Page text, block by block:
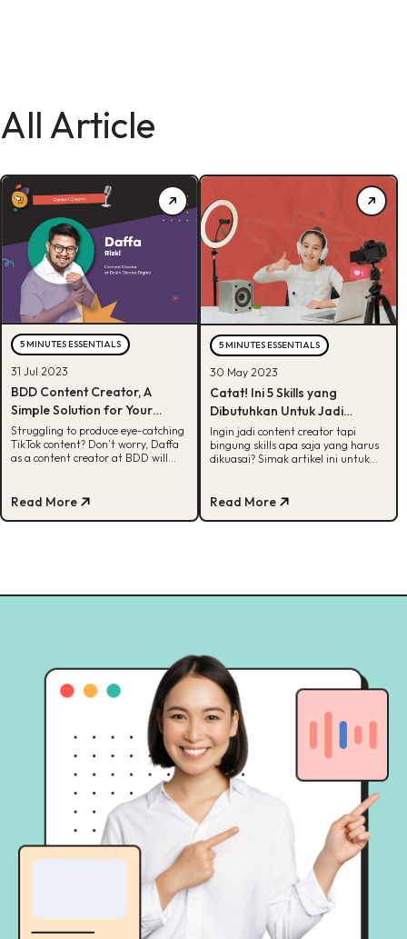
All Article
5 MINUTES ESSENTIALS
31 Jul 2023
BDD Content Creator, A
Simple Solution for Your
TikTok Issues
Struggling to produce eye-catching
TikTok content? Don’t worry, Daffa
as a content creator at BDD will
Read More
5 MINUTES ESSENTIALS
30 May 2023
Catat! Ini 5 Skills yang
Dibutuhkan Untuk Jadi
Content Creator
Ingin jadi content creator tapi
bingung skills apa saja yang harus
dikuasai? Simak artikel ini untuk
Read More